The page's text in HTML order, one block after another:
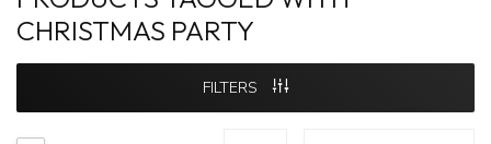
CHRISTMAS PARTY
FILTERS